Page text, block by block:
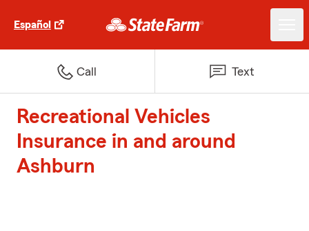
Español
Call Text
Recreational Vehicles
Insurance in and around
Ashburn